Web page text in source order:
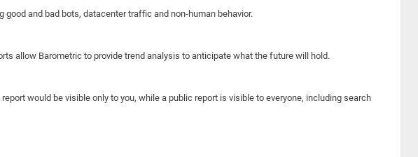
and bad bots, datacenter traffic and non-human behavior.
allow Barometric to provide trend analysis to anticipate what the future will hold.
would be visible only to you, while a public report is visible to everyone, including search